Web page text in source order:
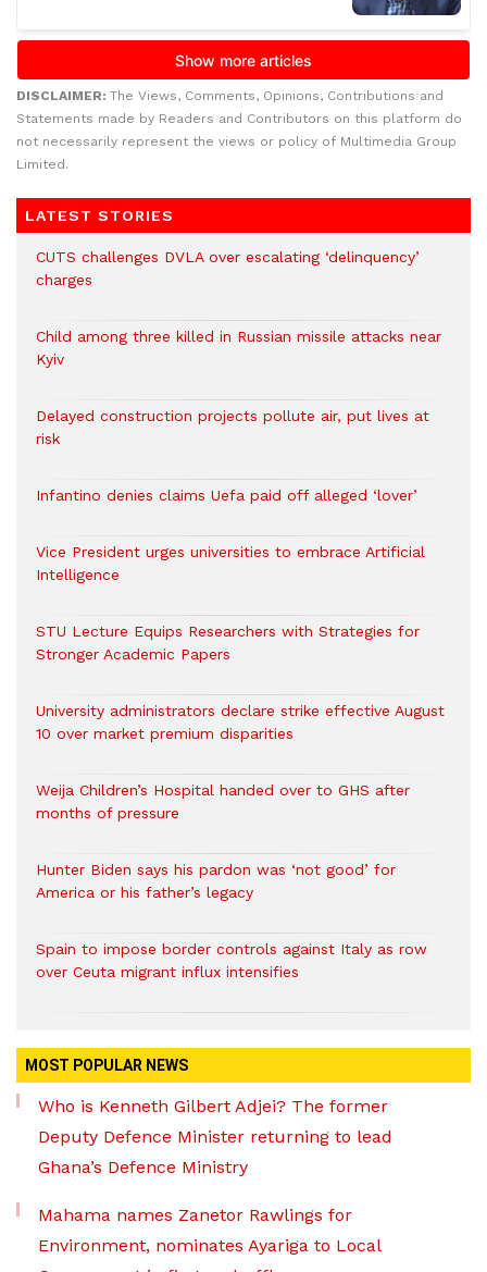
DISCLAIMER: The Views, Comments, Opinions, Contributions and
Statements made by Readers and Contributors on this platform do
not necessarily represent the views or policy of Multimedia Group
Limited.
LATEST STORIES
CUTS challenges DVLA over escalating ‘delinquency’
charges
Child among three killed in Russian missile attacks near
Kyiv
Delayed construction projects pollute air, put lives at
risk
Infantino denies claims Uefa paid off alleged ‘lover’
Vice President urges universities to embrace Artificial
Intelligence
STU Lecture Equips Researchers with Strategies for
Stronger Academic Papers
University administrators declare strike effective August
10 over market premium disparities
Weija Children’s Hospital handed over to GHS after
months of pressure
Hunter Biden says his pardon was ‘not good’ for
America or his father’s legacy
Spain to impose border controls against Italy as row
over Ceuta migrant influx intensifies
MOST POPULAR NEWS
Who is Kenneth Gilbert Adjei? The former
Deputy Defence Minister returning to lead
Ghana’s Defence Ministry
Mahama names Zanetor Rawlings for
Environment, nominates Ayariga to Local